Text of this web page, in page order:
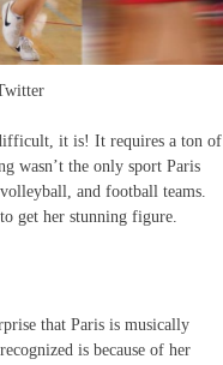
it is! It requires a ton of
wasn’t the only sport Paris
and football teams.
get her stunning figure.
that Paris is musically
is because of her